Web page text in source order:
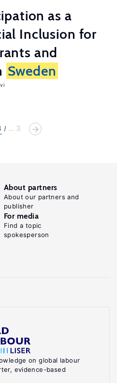
as a
Inclusion for
and
Sweden
... 3
on global labour
evidence-based
About partners
About our partners and
publisher
For media
Find a topic
spokesperson